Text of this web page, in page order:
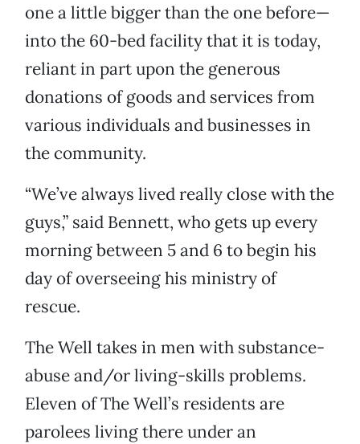
one a little bigger than the one before—
into the 60-bed facility that it is today,
reliant in part upon the generous
donations of goods and services from
various individuals and businesses in
the community.
“We’ve always lived really close with the
guys,” said Bennett, who gets up every
morning between 5 and 6 to begin his
day of overseeing his ministry of
rescue.
The Well takes in men with substance-
abuse and/or living-skills problems.
Eleven of The Well’s residents are
parolees living there under an